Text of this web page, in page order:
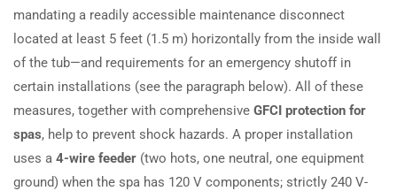
mandating a readily accessible maintenance disconnect
located at least 5 feet (1.5 m) horizontally from the inside wall
of the tub—and requirements for an emergency shutoff in
certain installations (see the paragraph below). All of these
measures, together with comprehensive GFCI protection for
spas, help to prevent shock hazards. A proper installation
uses a 4-wire feeder (two hots, one neutral, one equipment
ground) when the spa has 120 V components; strictly 240 V-